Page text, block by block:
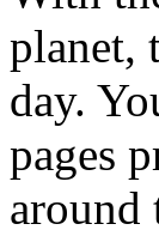
planet,
day.
pages
around